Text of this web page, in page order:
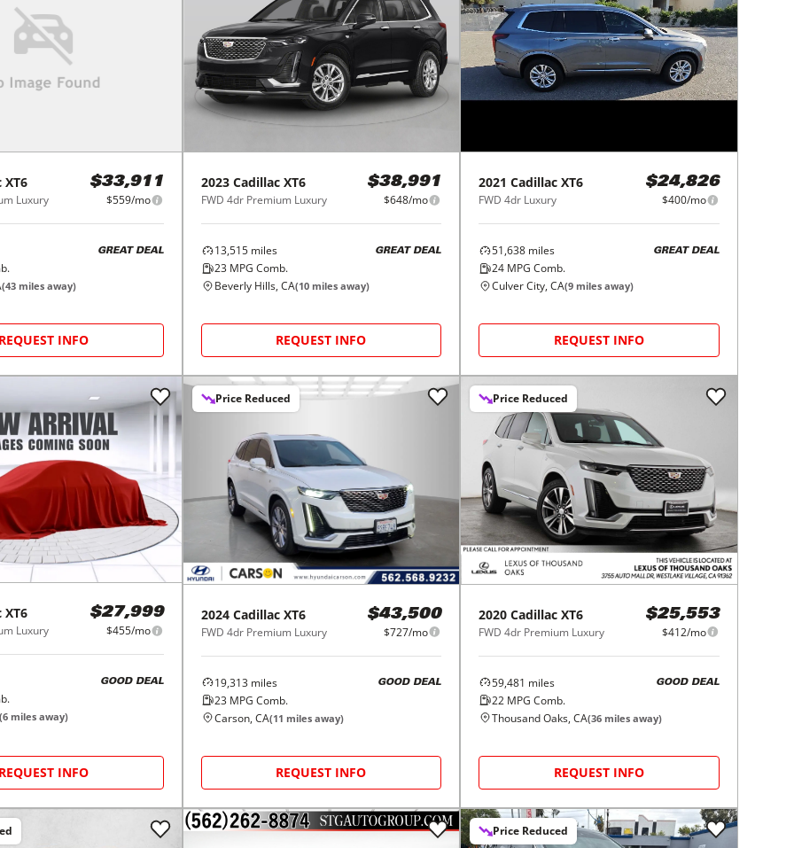
XT6
Luxury
$33,911
$559/mo
GREAT DEAL
(43 miles away)
REQUEST INFO
2023 Cadillac XT6
FWD 4dr Premium Luxury
$38,991
$648/mo
13,515miles
23MPG Comb.
GREAT DEAL
Beverly Hills, CA(10miles away)
REQUEST INFO
2021 Cadillac XT6
FWD 4dr Luxury
$24,826
$400/mo
51,638 miles
24 MPG Comb.
GREAT DEAL
Culver City, CA(9 miles away)
REQUEST INFO
XT6
Luxury
$27,999
$455/mo
GOOD DEAL
(6 miles away)
REQUEST INFO
Price Reduced
2024 Cadillac XT6
FWD 4dr Premium Luxury
$43,500
$727/mo
19,313miles
23MPG Comb.
GOOD DEAL
Carson, CA(11 miles away)
REQUEST INFO
Price Reduced
2020 Cadillac XT6
FWD 4dr Premium Luxury
$25,553
$412/mo
59,481 miles
22 MPG Comb.
GOOD DEAL
Thousand Oaks, CA(36 miles away)
REQUEST INFO
Price Reduced